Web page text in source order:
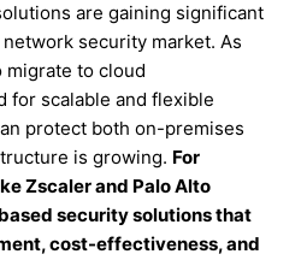
are gaining significant
security market. As
migrate to cloud
for scalable and flexible
protect both on-premises
is growing. For
Zscaler and Palo Alto
security solutions that
cost-effectiveness, and